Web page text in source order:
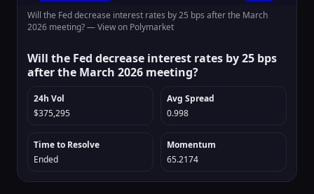
Will the Fed decrease interest rates by 25 bps after the March
2026 meeting? —View on Polymarket
Will the Fed decrease interest rates by 25 bps
after the March 2026 meeting?
24h Vol
$375,295
Avg Spread
0.998
Time to Resolve
Ended
Momentum
65.2174